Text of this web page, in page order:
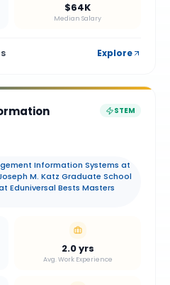
$64K
Median Salary
Explore
STEM
Information Systems at
M. Katz Graduate School
Eduniversal Bests Masters
2.0 yrs
Avg. Work Experience